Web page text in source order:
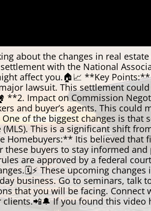
about the changes in real
with the National
affect you.🏠📈 **Key
lawsuit. This settlement
Impact on Commission
and buyer’s agents. This
of the biggest changes is
This is a significant shift
Homebuyers:** Itis believed
buyers to stay informed
are approved by a federal
These upcoming
business. Go to seminars, talk
that you will be facing.
If you found this